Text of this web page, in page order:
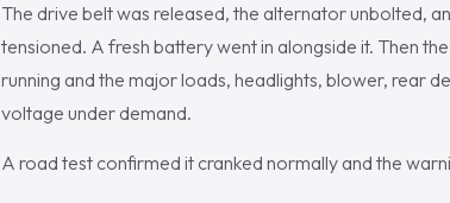
The drive belt was released, the alternator unbolted,
tensioned. A fresh battery went in alongside it. Then
running and the major loads, headlights, blower, rear
voltage under demand.
A road test confirmed it cranked normally and the